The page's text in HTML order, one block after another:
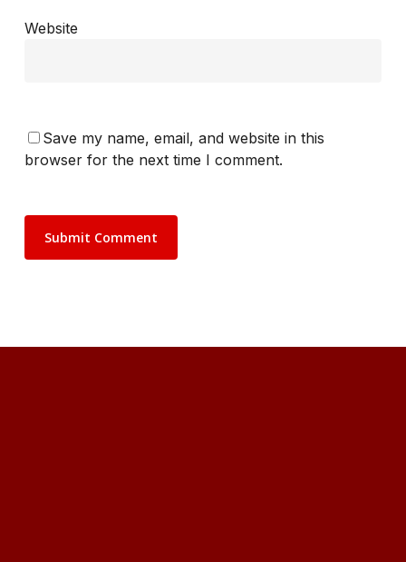
Website
Save my name, email, and website in this
browser for the next time I comment.